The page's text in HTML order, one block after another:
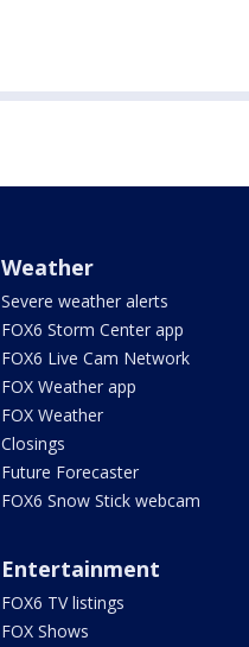
Weather
Severe weather alerts
FOX6 Storm Center app
FOX6 Live Cam Network
FOX Weather app
FOX Weather
Closings
Future Forecaster
FOX6 Snow Stick webcam
Entertainment
FOX6 TV listings
FOX Shows